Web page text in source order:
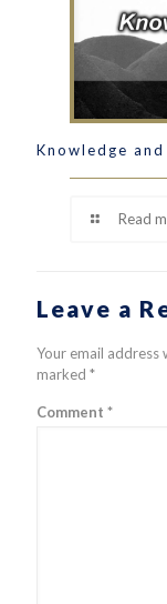
Knowledge
Read
Leave a
Your email address
marked *
Comment *